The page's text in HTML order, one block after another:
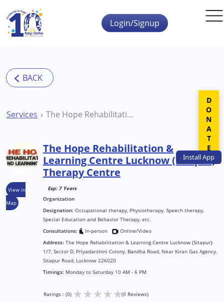
Skip to main content
InstallApp
Login/Signup
Services The Hope Rehabilitation & Learning Centre Lucknow (Sitapur) Therapy Centre
View in
Map
The Hope Rehabilitation &
Learning Centre Lucknow (Sitapur)
Therapy Centre
Exp: 7 Years
Organization
Designation: Occupational therapy, Physiotherapy, Speech therapy,
Special Education and Behavior Therapy, etc.
Consultations:
In-person
Online/Video
Address: The Hope Rehabilitation & Learning Centre Lucknow (Sitapur):
1/7, Sector D, Priyadarshini Colony, Bandha Road, Near Kiran Gas Agency.
Sitapur Road, Lucknow 226020
Timings: Monday to Saturday 10 AM - 6 PM
Ratings : (0) ★★★★★(0 Reviews)
DONATE